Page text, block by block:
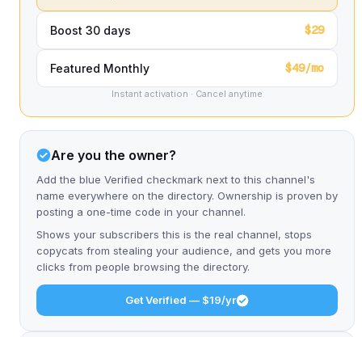
Boost 30 days $29
Featured Monthly $49/mo
Instant activation · Cancel anytime
Are you the owner?
Add the blue Verified checkmark next to this channel's
name everywhere on the directory. Ownership is proven by
posting a one-time code in your channel.
Shows your subscribers this is the real channel, stops
copycats from stealing your audience, and gets you more
clicks from people browsing the directory.
Get Verified — $19/yr